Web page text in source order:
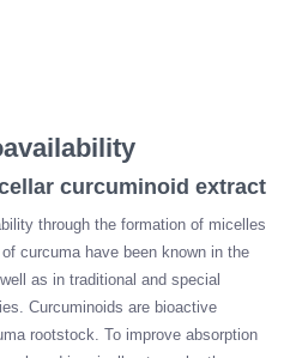
curcuminoid extract
through the formation of micelles
curcuma have been known in the
as in traditional and special
Curcuminoids are bioactive
rootstock. To improve absorption